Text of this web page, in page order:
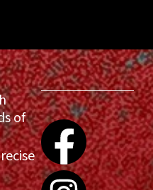
of